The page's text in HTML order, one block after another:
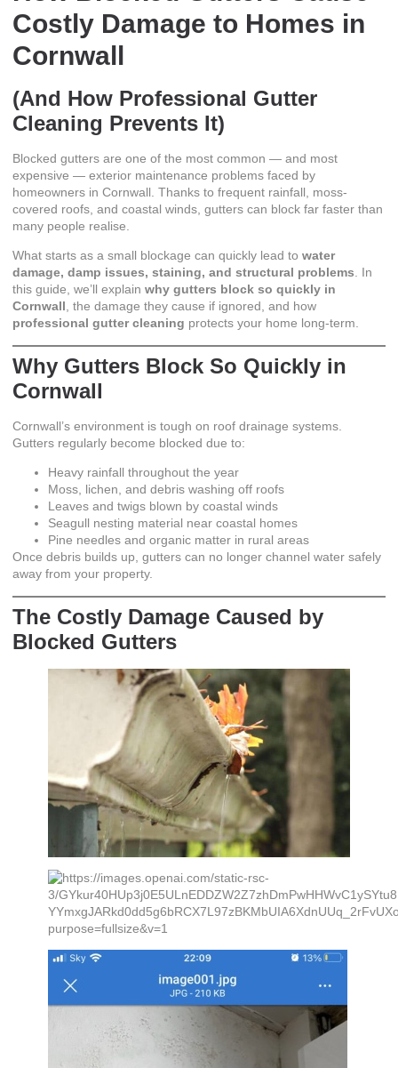
Costly Damage to Homes in
Cornwall
(And How Professional Gutter
Cleaning Prevents It)
Blocked gutters are one of the most common — and most
expensive — exterior maintenance problems faced by
homeowners in Cornwall. Thanks to frequent rainfall, moss-
covered roofs, and coastal winds, gutters can block far faster than
many people realise.
What starts as a small blockage can quickly lead to water
damage, damp issues, staining, and structural problems. In
this guide, we’ll explain why gutters block so quickly in
Cornwall, the damage they cause if ignored, and how
professional gutter cleaning protects your home long-term.
Why Gutters Block So Quickly in
Cornwall
Cornwall’s environment is tough on roof drainage systems.
Gutters regularly become blocked due to:
Heavy rainfall throughout the year
Moss, lichen, and debris washing off roofs
Leaves and twigs blown by coastal winds
Seagull nesting material near coastal homes
Pine needles and organic matter in rural areas
Once debris builds up, gutters can no longer channel water safely
away from your property.
The Costly Damage Caused by
Blocked Gutters